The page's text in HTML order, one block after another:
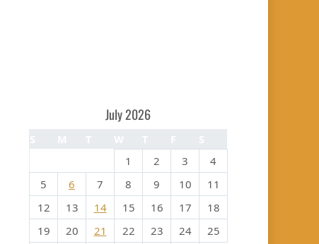
July 2026
1 2 3
4
5
6 7 8 9 10
11
12
13 14 15 16 17
18
19
20 21 22 23 24
25